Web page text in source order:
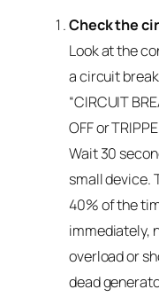
Check the
Look at the
a circuit
“CIRCUIT
OFF or
Wait 30
small device.
40% of the
immediately,
overload or
dead